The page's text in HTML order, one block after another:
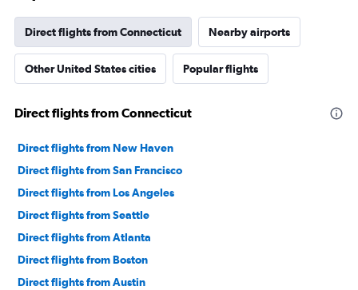
Direct flights from Connecticut Nearby airports
Other United States cities Popular flights
Direct flights from Connecticut
Direct flights from New Haven
Direct flights from San Francisco
Direct flights from Los Angeles
Direct flights from Seattle
Direct flights from Atlanta
Direct flights from Boston
Direct flights from Austin